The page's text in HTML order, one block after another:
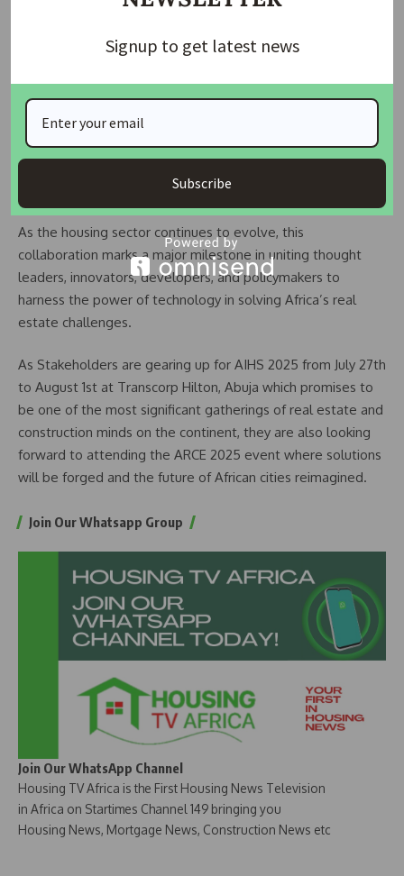
explore solutions, build partnerships, and chart the way
the media arm of AIHS and first specialised television
station on StarTimes channel 149, which will provide
comprehensive coverage of the event, further amplifying
the reach and impact of the discussions, innovations, and
As the housing sector continues to evolve, this
collaboration marks a major milestone in uniting thought
leaders, innovators, developers, and policymakers to
harness the power of technology in solving Africa’s real
estate challenges.
As Stakeholders are gearing up for AIHS 2025 from July 27th
to August 1st at Transcorp Hilton, Abuja which promises to
be one of the most significant gatherings of real estate and
construction minds on the continent, they are also looking
forward to attending the ARCE 2025 event where solutions
will be forged and the future of African cities reimagined.
Join Our Whatsapp Group
Join Our WhatsApp Channel
Housing TV Africa is the First Housing News Television
in Africa on Startimes Channel 149 bringing you
Housing News, Mortgage News, Construction News etc
Signup to get latest news
Subscribe